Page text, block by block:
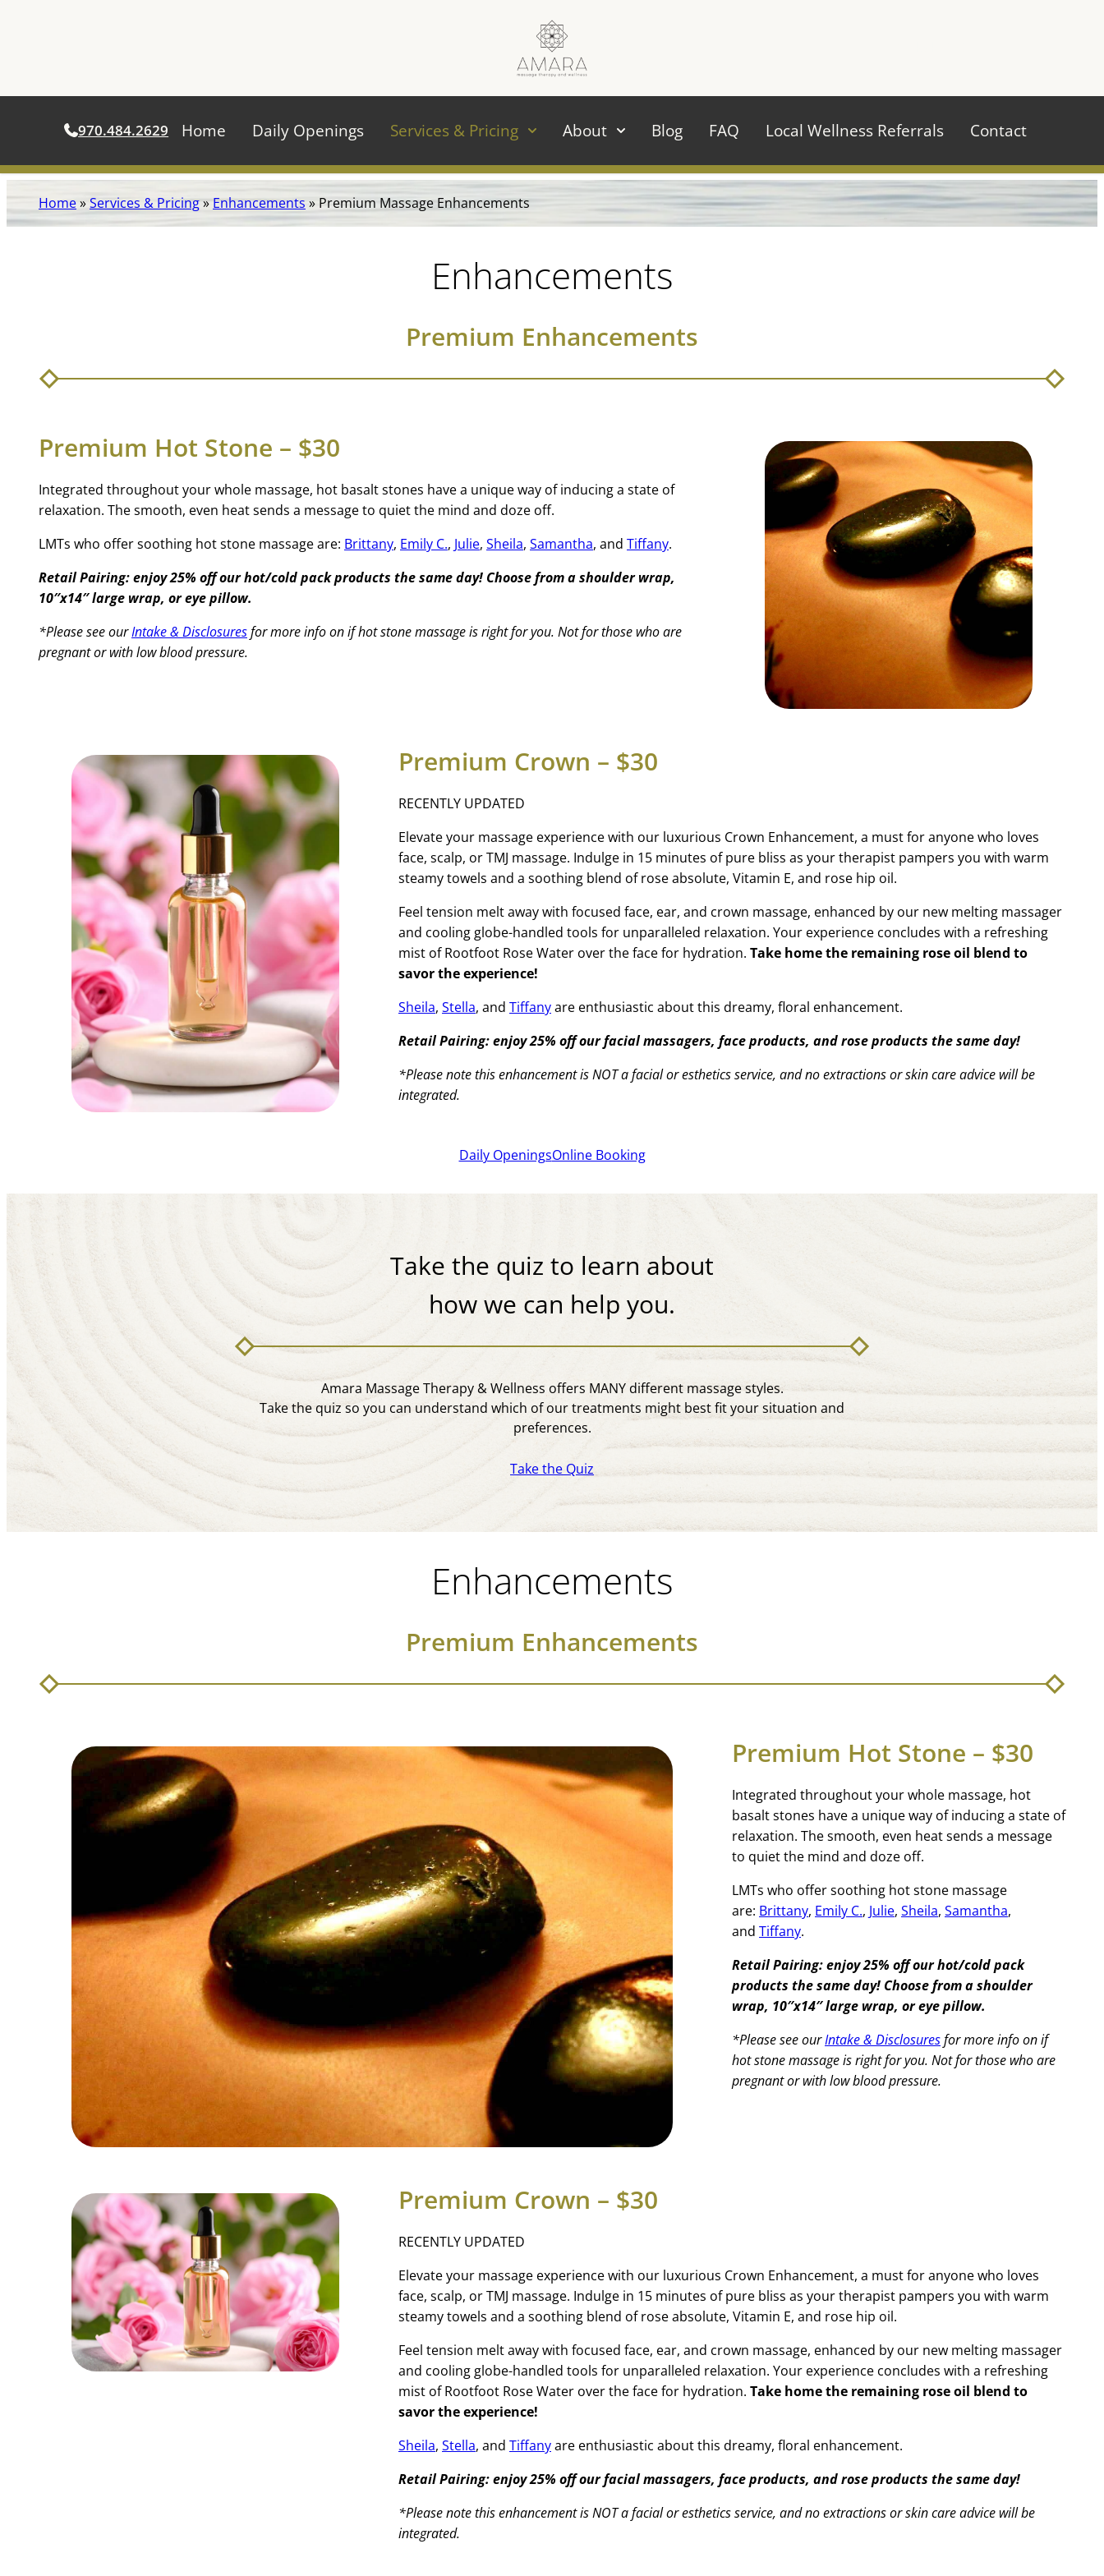
content
970.484.2629 Home Daily Openings Services & Pricing About Blog FAQ Local Wellness Referrals Contact
Home»Services & Pricing»Enhancements » Premium Massage Enhancements
Enhancements
Premium Enhancements
Premium Hot Stone – $30
Integrated throughout your whole massage, hot basalt stones have a unique way of inducing a state of
relaxation. The smooth, even heat sends a message to quiet the mind and doze off.
LMTs who offer soothing hot stone massage are: Brittany, Emily C., Julie, Sheila, Samantha, and Tiffany.
Retail Pairing: enjoy 25% off our hot/cold pack products the same day! Choose from a shoulder wrap,
10″x14″ large wrap, or eye pillow.
*Please see ourIntake & Disclosuresfor more info on if hot stone massage is right for you. Not for those who are
pregnant or with low blood pressure.
Premium Crown – $30
RECENTLY UPDATED
Elevate your massage experience with our luxurious Crown Enhancement, a must for anyone who loves
face, scalp, or TMJ massage. Indulge in 15 minutes of pure bliss as your therapist pampers you with warm
steamy towels and a soothing blend of rose absolute, Vitamin E, and rose hip oil.
Feel tension melt away with focused face, ear, and crown massage, enhanced by our new melting massager
and cooling globe-handled tools for unparalleled relaxation. Your experience concludes with a refreshing
mist of Rootfoot Rose Water over the face for hydration. Take home the remaining rose oil blend to
savor the experience!
Sheila, Stella, and Tiffanyare enthusiastic about this dreamy, floral enhancement.
Retail Pairing: enjoy 25% off our facial massagers, face products, and rose products the same day!
*Please note this enhancement is NOT a facial or esthetics service, and no extractions or skin care advice will be
integrated.
Daily OpeningsOnline Booking
Take the quiz to learn about
how we can help you.
Amara Massage Therapy & Wellness offers MANY different massage styles.
Take the quiz so you can understand which of our treatments might best fit your situation and
preferences.
Take the Quiz
Enhancements
Premium Enhancements
Premium Hot Stone – $30
Integrated throughout your whole massage, hot
basalt stones have a unique way of inducing a state of
relaxation. The smooth, even heat sends a message
to quiet the mind and doze off.
LMTs who offer soothing hot stone massage
are: Brittany, Emily C., Julie, Sheila, Samantha,
and Tiffany.
Retail Pairing: enjoy 25% off our hot/cold pack
products the same day! Choose from a shoulder
wrap, 10″x14″ large wrap, or eye pillow.
*Please see ourIntake & Disclosuresfor more info on if
hot stone massage is right for you. Not for those who are
pregnant or with low blood pressure.
Premium Crown – $30
RECENTLY UPDATED
Elevate your massage experience with our luxurious Crown Enhancement, a must for anyone who loves
face, scalp, or TMJ massage. Indulge in 15 minutes of pure bliss as your therapist pampers you with warm
steamy towels and a soothing blend of rose absolute, Vitamin E, and rose hip oil.
Feel tension melt away with focused face, ear, and crown massage, enhanced by our new melting massager
and cooling globe-handled tools for unparalleled relaxation. Your experience concludes with a refreshing
mist of Rootfoot Rose Water over the face for hydration. Take home the remaining rose oil blend to
savor the experience!
Sheila, Stella, and Tiffanyare enthusiastic about this dreamy, floral enhancement.
Retail Pairing: enjoy 25% off our facial massagers, face products, and rose products the same day!
*Please note this enhancement is NOT a facial or esthetics service, and no extractions or skin care advice will be
integrated.